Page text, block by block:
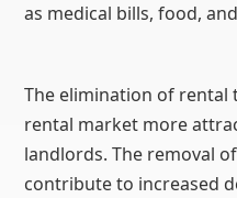
as medical bills, food,
The elimination of rental
rental market more
landlords. The removal
contribute to increased